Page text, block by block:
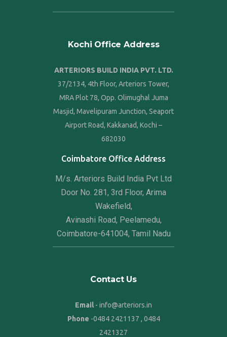
Kochi Office Address
ARTERIORS BUILD INDIA PVT. LTD.
37/2134, 4th Floor, Arteriors Tower,
MRA Plot 78, Opp. Olimughal Juma
Masjid, Mavelipuram Junction, Seaport
Airport Road, Kakkanad, Kochi –
682030
Coimbatore Office Address
M/s. Arteriors Build India Pvt Ltd
Door No. 281, 3rd Floor, Arima
Wakefield,
Avinashi Road, Peelamedu,
Coimbatore-641004, Tamil Nadu
Contact Us
Email- info@arteriors.in
Phone -0484 2421137 , 0484
2421327